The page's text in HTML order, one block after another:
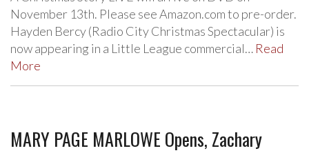
November 13th. Please see Amazon.com to pre-order.
Hayden Bercy (Radio City Christmas Spectacular) is
now appearing in a Little League commercial… Read
More
MARY PAGE MARLOWE Opens, Zachary